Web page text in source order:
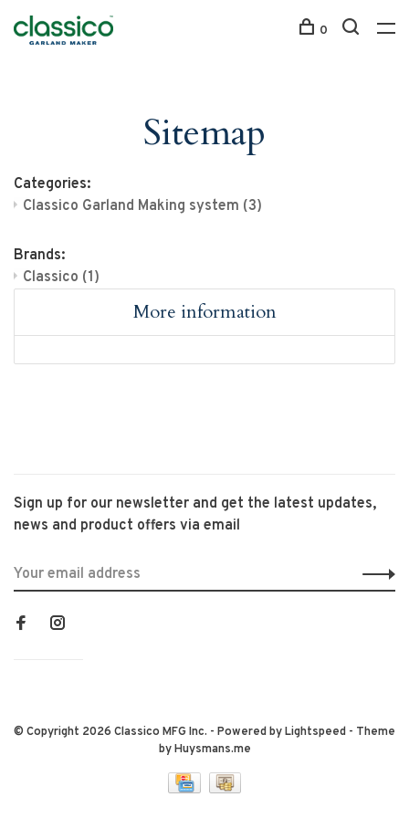
0
Sitemap
Categories:
Classico Garland Making system (3)
Brands:
Classico (1)
More information
Sign up for our newsletter and get the latest updates,
news and product offers via email
© Copyright 2026 Classico MFG Inc. - Powered byLightspeed - Theme
byHuysmans.me